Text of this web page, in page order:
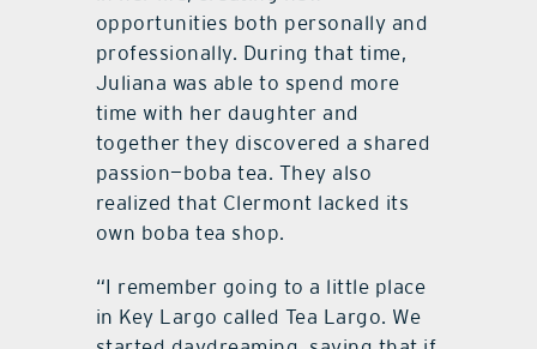
opportunities both personally and
professionally. During that time,
Juliana was able to spend more
time with her daughter and
together they discovered a shared
passion—boba tea. They also
realized that Clermont lacked its
own boba tea shop.
“I remember going to a little place
in Key Largo called Tea Largo. We